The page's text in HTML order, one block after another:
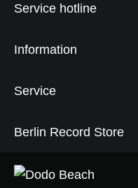
Service hotline
Information
Service
Berlin Record Store